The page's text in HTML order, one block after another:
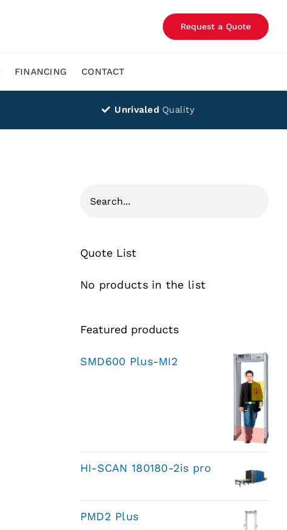
Request a Quote
FINANCING CONTACT
Unrivaled Quality
Quote List
No products in the list
Featured products
SMD600 Plus-MI2
HI-SCAN 180180-2is pro
PMD2 Plus